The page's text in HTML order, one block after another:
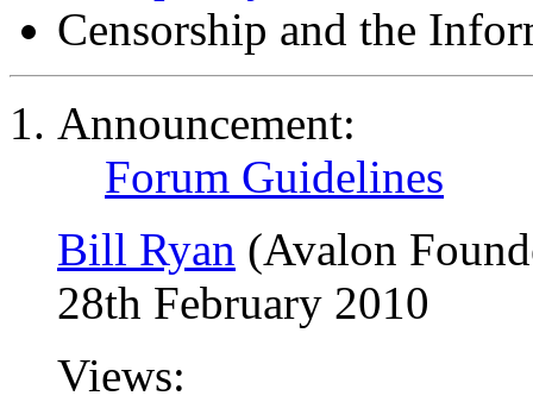
Censorship and the
Announcement:
Forum Guidelines
Bill Ryan (Avalon
28th February 2010
Views: